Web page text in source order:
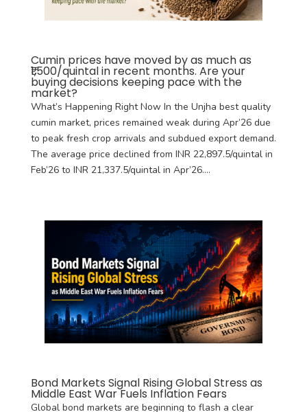
Cumin prices have moved by as much as
₹1,500/quintal in recent months. Are your
buying decisions keeping pace with the
market?
What’s Happening Right Now In the Unjha best quality
cumin market, prices remained weak during Apr’26 due
to peak fresh crop arrivals and subdued export demand.
The average price declined from INR 22,897.5/quintal in
Feb’26 to INR 21,337.5/quintal in Apr’26....
Bond Markets Signal Rising Global Stress as
Middle East War Fuels Inflation Fears
Global bond markets are beginning to flash a clear